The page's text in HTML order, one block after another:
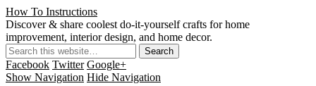
How To Instructions
Discover & share coolest do-it-yourself crafts for home
improvement, interior design, and home decor.
Facebook Twitter Google+
Show Navigation Hide Navigation